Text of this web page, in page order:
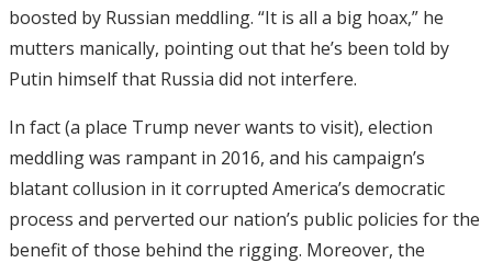
boosted by Russian meddling. “It is all a big hoax,” he
mutters manically, pointing out that he’s been told by
Putin himself that Russia did not interfere.
In fact (a place Trump never wants to visit), election
meddling was rampant in 2016, and his campaign’s
blatant collusion in it corrupted America’s democratic
process and perverted our nation’s public policies for the
benefit of those behind the rigging. Moreover, the